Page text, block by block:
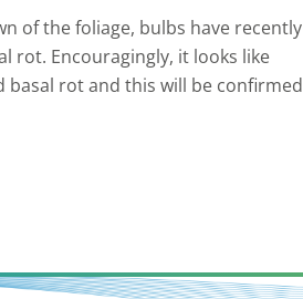
of the foliage, bulbs have recently
rot. Encouragingly, it looks like
rot and this will be confirmed